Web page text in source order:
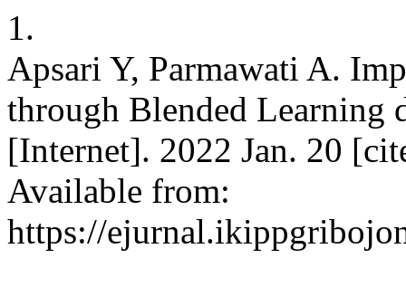
1.
Apsari Y, Parmawati A.
through Blended Learning
[Internet]. 2022 Jan. 20
Available from:
https://